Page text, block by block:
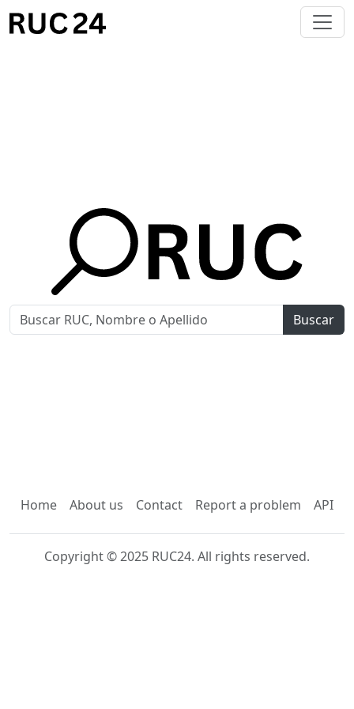
Buscar
Home About us Contact Report a problem API
Copyright © 2025 RUC24. All rights reserved.